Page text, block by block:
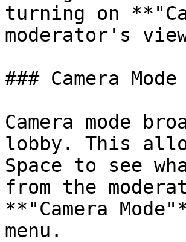
turning on
moderator's
### Camera Mode
Camera mode
lobby. This
Space to see
from the
**"Camera
menu.